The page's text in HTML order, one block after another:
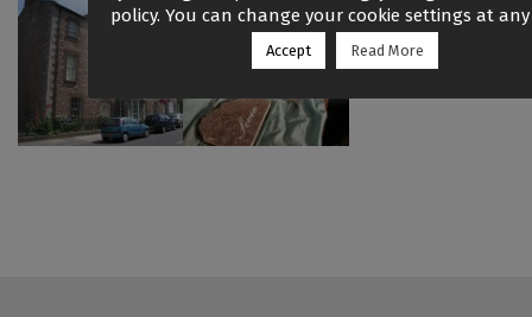
policy. You can change your cookie settings at
Accept Read More